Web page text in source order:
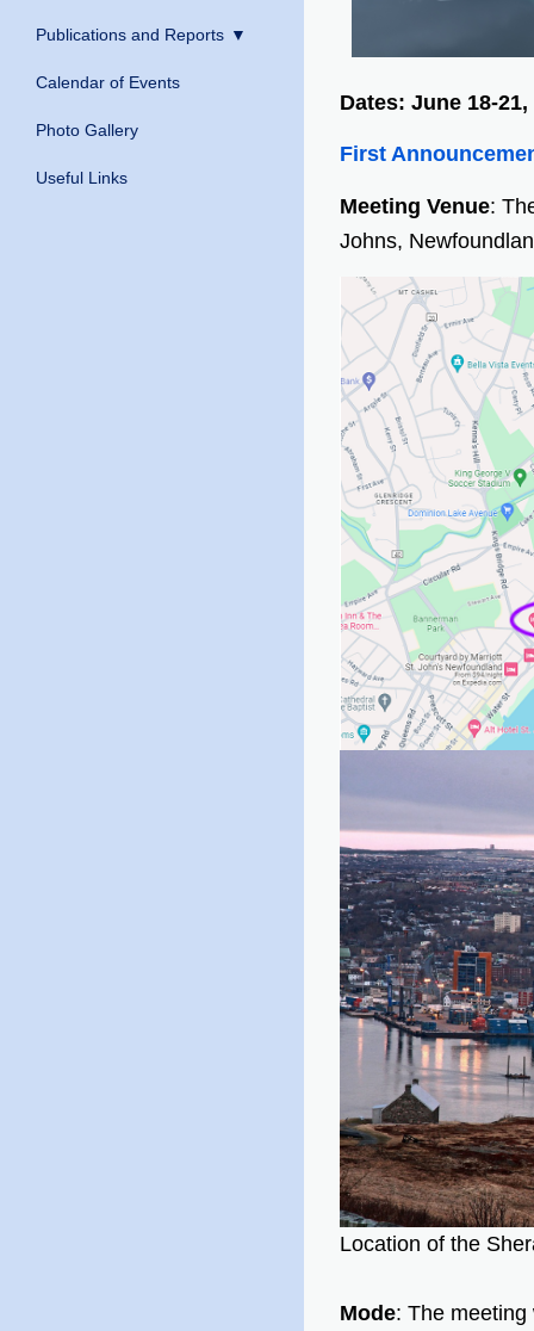
Publications and Reports
Calendar of Events
Photo Gallery
Useful Links
Dates: June 18-21,
First
Meeting Venue:
Johns,
Location of the
Mode: The